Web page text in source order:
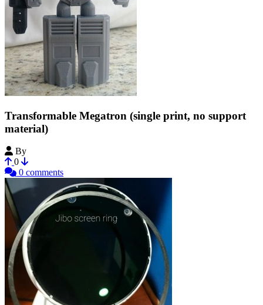
Transformable Megatron (single print, no support
material)
By
0
0 comments